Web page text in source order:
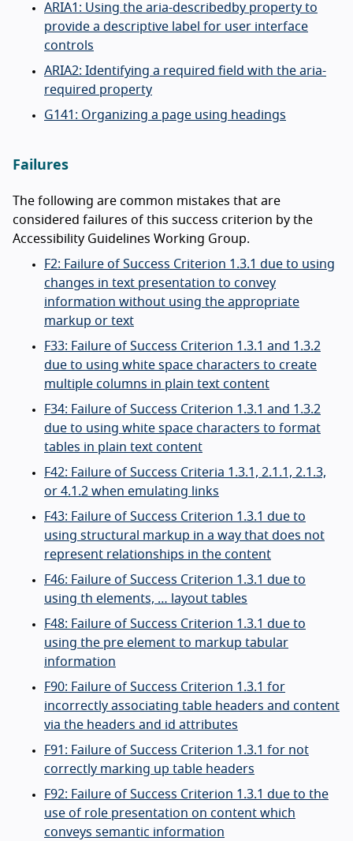
ARIA1: Using the aria-describedby property to
provide a descriptive label for user interface
controls
ARIA2: Identifying a required field with the aria-
required property
G141: Organizing a page using headings
Failures
The following are common mistakes that are
considered failures of this success criterion by the
Accessibility Guidelines Working Group.
F2: Failure of Success Criterion 1.3.1 due to using
changes in text presentation to convey
information without using the appropriate
markup or text
F33: Failure of Success Criterion 1.3.1 and 1.3.2
due to using white space characters to create
multiple columns in plain text content
F34: Failure of Success Criterion 1.3.1 and 1.3.2
due to using white space characters to format
tables in plain text content
F42: Failure of Success Criteria 1.3.1, 2.1.1, 2.1.3,
or 4.1.2 when emulating links
F43: Failure of Success Criterion 1.3.1 due to
using structural markup in a way that does not
represent relationships in the content
F46: Failure of Success Criterion 1.3.1 due to
using th elements, … layout tables
F48: Failure of Success Criterion 1.3.1 due to
using the pre element to markup tabular
information
F90: Failure of Success Criterion 1.3.1 for
incorrectly associating table headers and content
via the headers and id attributes
F91: Failure of Success Criterion 1.3.1 for not
correctly marking up table headers
F92: Failure of Success Criterion 1.3.1 due to the
use of role presentation on content which
conveys semantic information